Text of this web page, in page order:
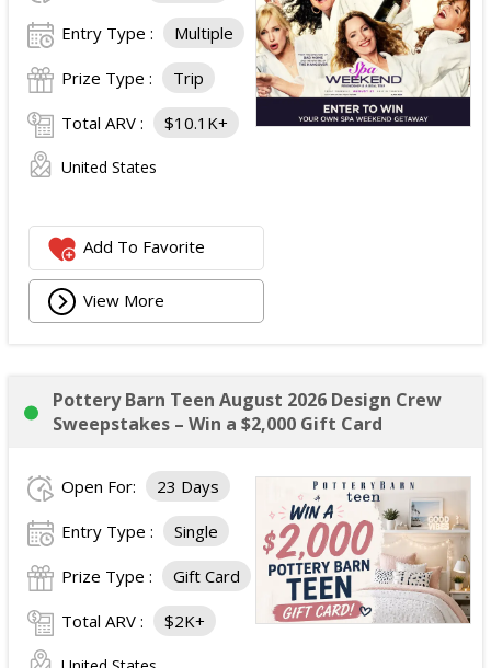
Entry Type : Multiple
Prize Type : Trip
Total ARV : $10.1K+
United States
Add To Favorite
View More
Pottery Barn Teen August 2026 Design Crew
Sweepstakes – Win a $2,000 Gift Card
Open For: 23 Days
Entry Type : Single
Prize Type : Gift Card
Total ARV : $2K+